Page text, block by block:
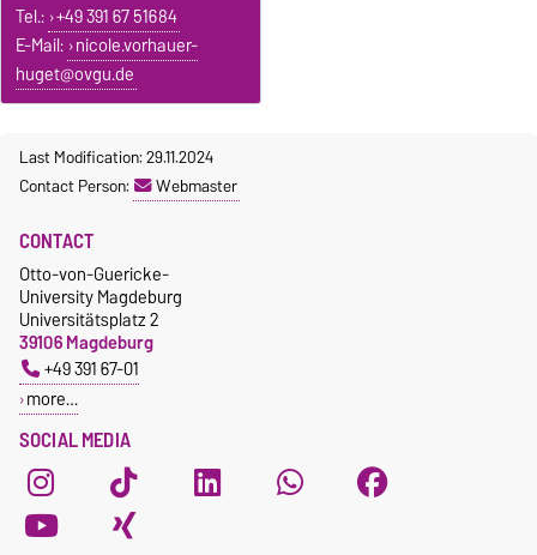
Tel.: +49 391 67 51684
E-Mail: nicole.vorhauer-
huget@ovgu.de
Last Modification: 29.11.2024
Contact Person:
Webmaster
SOCIAL MEDIA
CONTACT
Otto-von-Guericke-
University Magdeburg
Universitätsplatz 2
39106 Magdeburg
+49 391 67-01
more…